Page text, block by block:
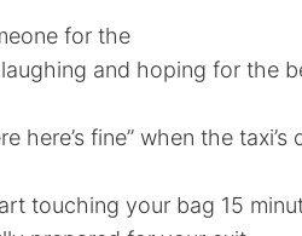
for the
and hoping for the
here’s fine” when the
touching your bag 15